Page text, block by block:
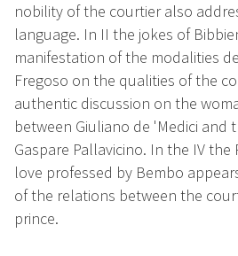
nobility of the courtier also
language. In II the jokes of
manifestation of the modalities
Fregoso on the qualities of the
authentic discussion on the
between Giuliano de 'Medici and
Gaspare Pallavicino. In the IV
love professed by Bembo
of the relations between the
prince.